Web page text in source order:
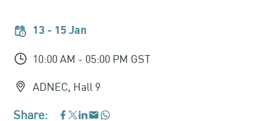
13 - 15 Jan
10:00 AM - 05:00 PM GST
ADNEC, Hall 9
Share: Facebook
Twitter
LinkedIn
EmailWhatsApp